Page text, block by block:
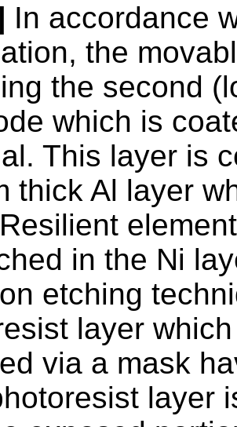
In accordance
the
the second
which is
This layer is
thick Al layer
in the Ni
etching
layer
via a mask
layer